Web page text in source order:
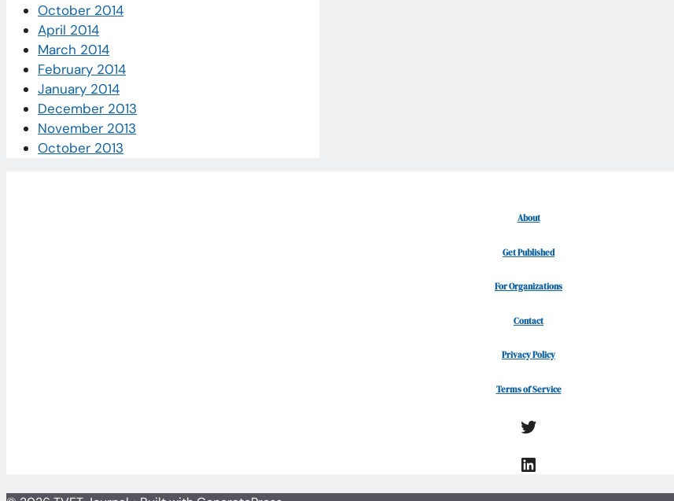
October 2014
April 2014
March 2014
February 2014
January 2014
December 2013
November 2013
October 2013
About
Get Published
For Organizations
Contact
Privacy Policy
Terms of Service
Twitter
LinkedIn